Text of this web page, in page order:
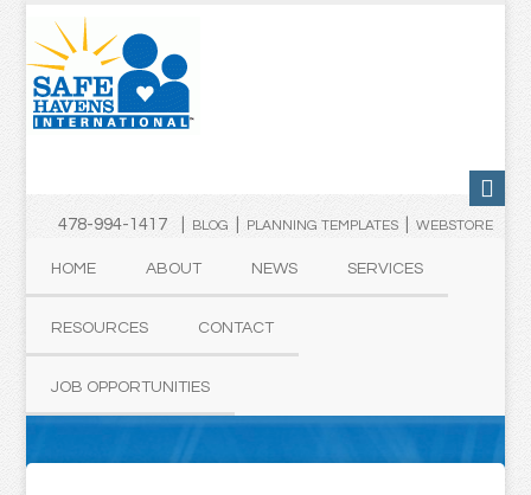
478-994-1417 | BLOG PLANNING TEMPLATES| WEBSTORE
HOME ABOUT NEWS SERVICES
RESOURCES CONTACT
JOB OPPORTUNITIES